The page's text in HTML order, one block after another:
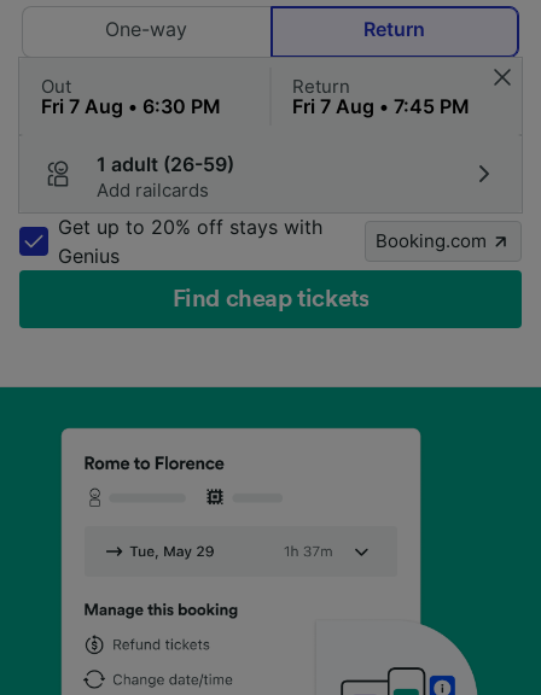
One-way
Return
Out Return
1 adult (26-59)
Add railcards
Get up to 20% off stays with
Genius
Booking.com
Find cheap tickets